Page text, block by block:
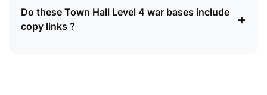
Do these Town Hall Level 4 war bases include
copy links ?
+